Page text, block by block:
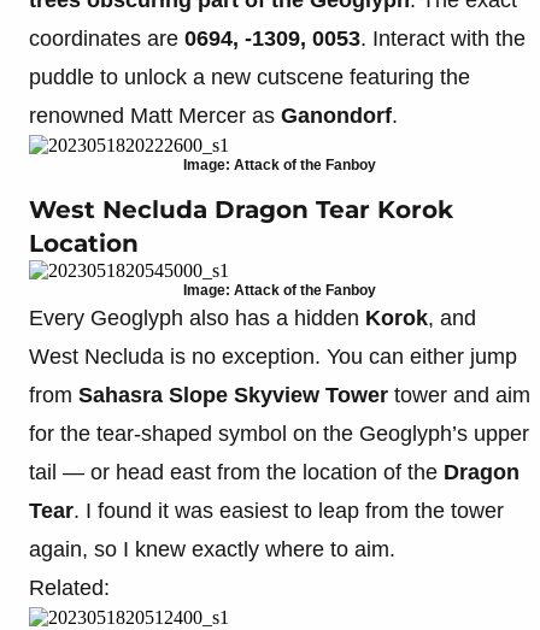
coordinates are 0694, -1309, 0053. Interact with the
puddle to unlock a new cutscene featuring the
renowned Matt Mercer as Ganondorf.
Image: Attack of the Fanboy
West Necluda Dragon Tear Korok
Location
Image: Attack of the Fanboy
Every Geoglyph also has a hidden Korok, and
West Necluda is no exception. You can either jump
from Sahasra Slope Skyview Tower tower and aim
for the tear-shaped symbol on the Geoglyph’s upper
tail — or head east from the location of the Dragon
Tear. I found it was easiest to leap from the tower
again, so I knew exactly where to aim.
Related: